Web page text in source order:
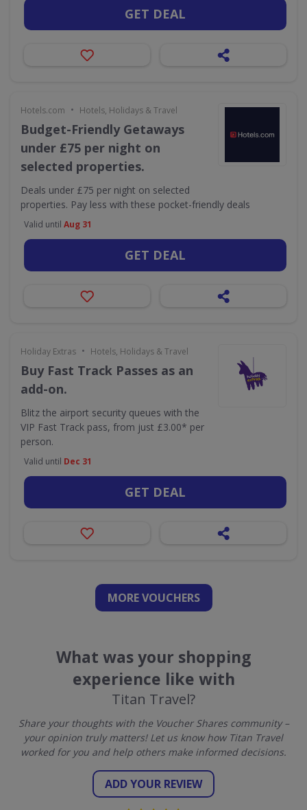
GET DEAL
Hotels.com • Hotels, Holidays & Travel
Budget-Friendly Getaways
under £75 per night on
selected properties.
Deals under £75 per night on selected
properties. Pay less with these pocket-friendly deals
Valid until Aug 31
GET DEAL
Holiday Extras • Hotels, Holidays & Travel
Buy Fast Track Passes as an
add-on.
Blitz the airport security queues with the
VIP Fast Track pass, from just £3.00* per
person.
Valid until Dec 31
GET DEAL
MORE VOUCHERS
What was your shopping
experience like with
Titan Travel?
Share your thoughts with the Voucher Shares community –
your opinion truly matters! Let us know how Titan Travel
worked for you and help others make informed decisions.
ADD YOUR REVIEW